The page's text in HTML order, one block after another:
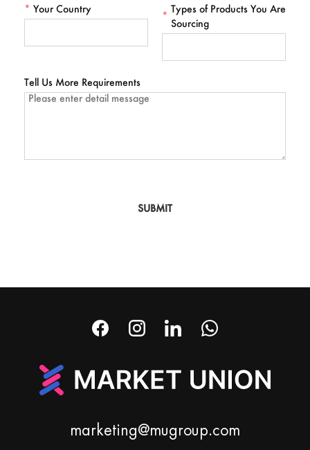
* Your Country
*
Types of Products You Are
Sourcing
Tell Us More Requirements
SUBMIT
marketing@mugroup.com